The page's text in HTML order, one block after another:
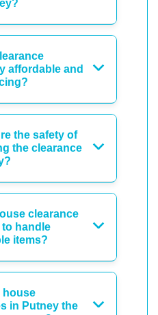
affordable and
the safety of
the clearance
clearance
handle
items?
house
in Putney the